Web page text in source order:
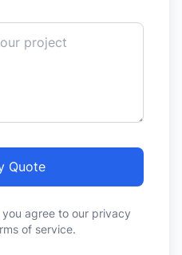
Quote
agree to our privacy
of service.